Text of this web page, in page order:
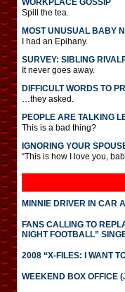
WORKPLACE GOSSIP
Spill the tea.
MOST UNUSUAL BABY
I had an Epihany.
SURVEY: SIBLING
It never goes away.
DIFFICULT WORDS TO
…they asked.
PEOPLE ARE TALKING
This is a bad thing?
IGNORING YOUR
“This is how I love you,
MINNIE DRIVER IN CAR
FANS CALLING TO
NIGHT FOOTBALL”
2008 “X-FILES: I WANT
WEEKEND BOX OFFICE